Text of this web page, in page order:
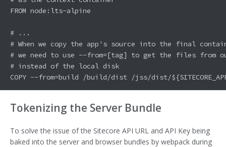
FROM node:lts-alpine
# ...
# When we copy the app's source into the final
# we need to use --from=[tag] to get the files from
# instead of the local disk
Tokenizing the Server Bundle
To solve the issue of the Sitecore API URL and API Key being
baked into the server and browser bundles by webpack during